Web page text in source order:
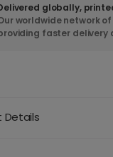
globally,
worldwide network
faster delivery
Details